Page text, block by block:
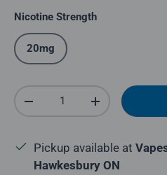
Nicotine Strength
20mg
Qty
Decrease quantityIncrease
Pickup available at
Hawkesbury ON